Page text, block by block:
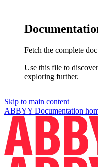
Fetch the complete
Use this file to
exploring further.
Skip to main content
ABBYY Documentation